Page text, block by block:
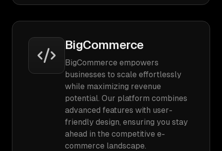
BigCommerce
BigCommerce empowers
businesses to scale effortlessly
while maximizing revenue
potential. Our platform combines
advanced features with user-
friendly design, ensuring you stay
ahead in the competitive e-
commerce landscape.